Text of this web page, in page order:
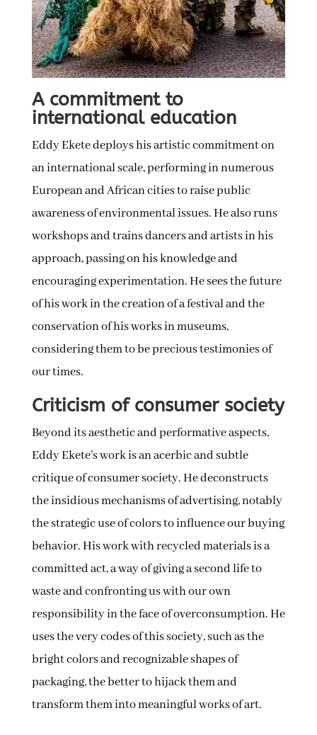
A commitment to
international education
Eddy Ekete deploys his artistic commitment on
an international scale, performing in numerous
European and African cities to raise public
awareness of environmental issues. He also runs
workshops and trains dancers and artists in his
approach, passing on his knowledge and
encouraging experimentation. He sees the future
of his work in the creation of a festival and the
conservation of his works in museums,
considering them to be precious testimonies of
our times.
Criticism of consumer society
Beyond its aesthetic and performative aspects,
Eddy Ekete’s work is an acerbic and subtle
critique of consumer society. He deconstructs
the insidious mechanisms of advertising, notably
the strategic use of colors to influence our buying
behavior. His work with recycled materials is a
committed act, a way of giving a second life to
waste and confronting us with our own
responsibility in the face of overconsumption. He
uses the very codes of this society, such as the
bright colors and recognizable shapes of
packaging, the better to hijack them and
transform them into meaningful works of art.